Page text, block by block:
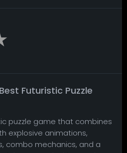
Futuristic Puzzle
puzzle game that combines
explosive animations,
combo mechanics, and a